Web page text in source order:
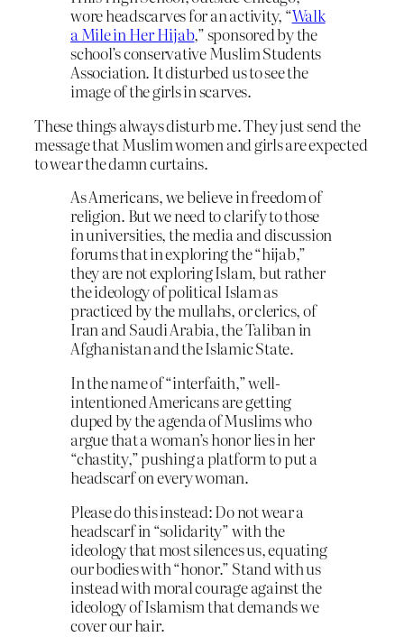
wore headscarves for an activity, “Walk
a Mile in Her Hijab,” sponsored by the
school’s conservative Muslim Students
Association. It disturbed us to see the
image of the girls in scarves.
These things always disturb me. They just send the
message that Muslim women and girls are expected
to wear the damn curtains.
As Americans, we believe in freedom of
religion. But we need to clarify to those
in universities, the media and discussion
forums that in exploring the “hijab,”
they are not exploring Islam, but rather
the ideology of political Islam as
practiced by the mullahs, or clerics, of
Iran and Saudi Arabia, the Taliban in
Afghanistan and the Islamic State.
In the name of “interfaith,” well-
intentioned Americans are getting
duped by the agenda of Muslims who
argue that a woman’s honor lies in her
“chastity,” pushing a platform to put a
headscarf on every woman.
Please do this instead: Do not wear a
headscarf in “solidarity” with the
ideology that most silences us, equating
our bodies with “honor.” Stand with us
instead with moral courage against the
ideology of Islamism that demands we
cover our hair.